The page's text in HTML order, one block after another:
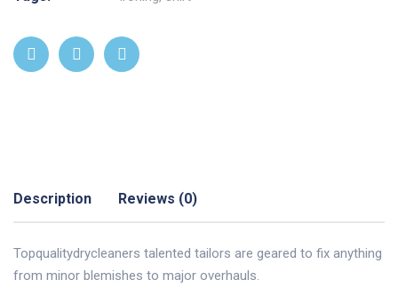
Description Reviews (0)
Topqualitydrycleaners talented tailors are geared to fix anything
from minor blemishes to major overhauls.